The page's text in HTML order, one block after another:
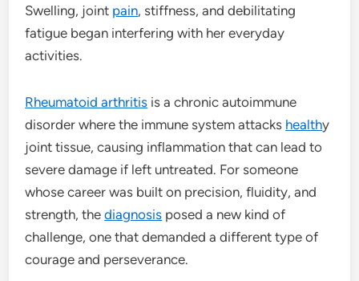
Swelling, joint pain, stiffness, and debilitating
fatigue began interfering with her everyday
activities.
Rheumatoid arthritis is a chronic autoimmune
disorder where the immune system attacks healthy
joint tissue, causing inflammation that can lead to
severe damage if left untreated. For someone
whose career was built on precision, fluidity, and
strength, thediagnosis posed a new kind of
challenge, one that demanded a different type of
courage and perseverance.